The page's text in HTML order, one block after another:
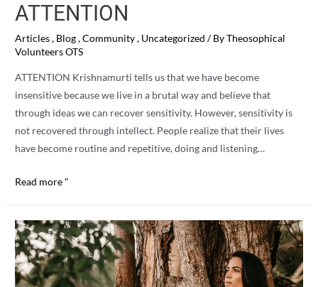
ATTENTION
Articles, Blog,Community, Uncategorized / ByTheosophical
Volunteers OTS
ATTENTION Krishnamurti tells us that we have become
insensitive because we live in a brutal way and believe that
through ideas we can recover sensitivity. However, sensitivity is
not recovered through intellect. People realize that their lives
have become routine and repetitive, doing and listening…
ATTENTION
Read more "